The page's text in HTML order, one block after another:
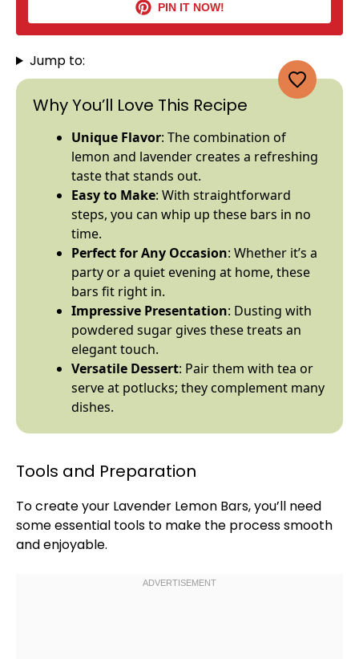
PIN IT NOW!
Jump to:
Why You’ll Love This Recipe
Unique Flavor: The combination of
lemon and lavender creates a refreshing
taste that stands out.
Easy to Make: With straightforward
steps, you can whip up these bars in no
time.
Perfect for Any Occasion: Whether it’s a
party or a quiet evening at home, these
bars fit right in.
Impressive Presentation: Dusting with
powdered sugar gives these treats an
elegant touch.
Versatile Dessert: Pair them with tea or
serve at potlucks; they complement many
dishes.
Tools and Preparation
To create your Lavender Lemon Bars, you’ll need
some essential tools to make the process smooth
and enjoyable.